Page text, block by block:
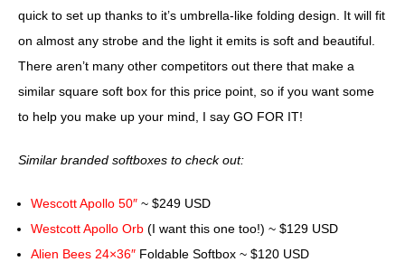
quick to set up thanks to it’s umbrella-like folding design. It will fit
on almost any strobe and the light it emits is soft and beautiful.
There aren’t many other competitors out there that make a
similar square soft box for this price point, so if you want some
to help you make up your mind, I say GO FOR IT!
Similar branded softboxes to check out:
Wescott Apollo 50″ ~ $249 USD
Westcott Apollo Orb (I want this one too!) ~ $129 USD
Alien Bees 24×36″ Foldable Softbox ~ $120 USD